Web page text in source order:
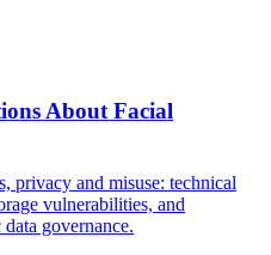
About Facial
privacy and misuse: technical
vulnerabilities, and
governance.